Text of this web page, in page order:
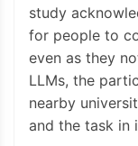
study
for people to
even as they
LLMs, the
nearby
and the task in